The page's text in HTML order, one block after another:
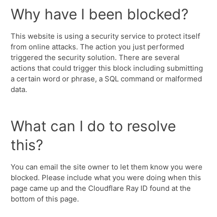
Why have I been blocked?
This website is using a security service to protect itself
from online attacks. The action you just performed
triggered the security solution. There are several
actions that could trigger this block including submitting
a certain word or phrase, a SQL command or malformed
data.
What can I do to resolve
this?
You can email the site owner to let them know you were
blocked. Please include what you were doing when this
page came up and the Cloudflare Ray ID found at the
bottom of this page.